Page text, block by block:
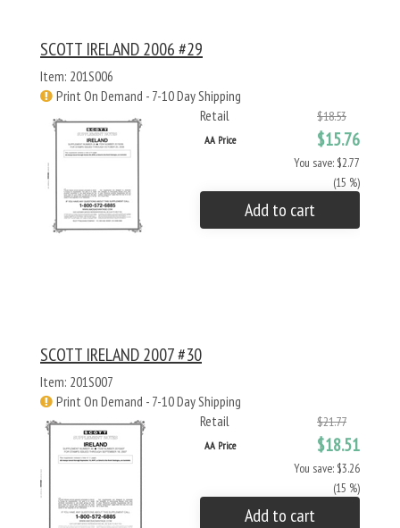
SCOTT IRELAND 2006 #29
Item: 201S006
Print On Demand - 7-10 Day Shipping
Retail
$18.53
AA Price $15.76
You save: $2.77
(15 %)
Add to cart
SCOTT IRELAND 2007 #30
Item: 201S007
Print On Demand - 7-10 Day Shipping
Retail
$21.77
AA Price $18.51
You save: $3.26
(15 %)
Add to cart